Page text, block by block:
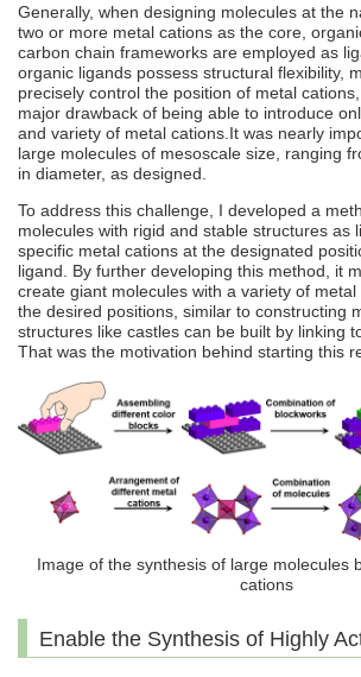
Generally, when designing molecules at the
two or more metal cations as the core,
carbon chain frameworks are employed as
organic ligands possess structural flexibility,
precisely control the position of metal
major drawback of being able to introduce
and variety of metal cations.It was nearly
large molecules of mesoscale size, ranging
in diameter, as designed.
To address this challenge, I developed a
molecules with rigid and stable structures as
specific metal cations at the designated
ligand. By further developing this method, it
create giant molecules with a variety of
the desired positions, similar to constructing
structures like castles can be built by linking
That was the motivation behind starting this
Image of the synthesis of large molecules
cations
Enable the Synthesis of Highly